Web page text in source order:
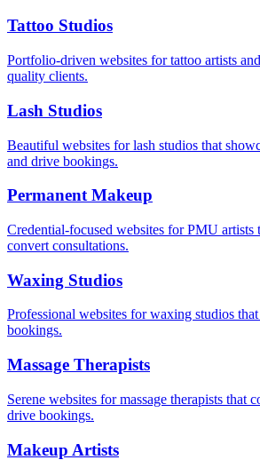
Tattoo Studios
Portfolio-driven websites for tattoo artists
quality clients.
Lash Studios
Beautiful websites for lash studios that
and drive bookings.
Permanent Makeup
Credential-focused websites for PMU artists
convert consultations.
Waxing Studios
Professional websites for waxing studios
bookings.
Massage Therapists
Serene websites for massage therapists that
drive bookings.
Makeup Artists